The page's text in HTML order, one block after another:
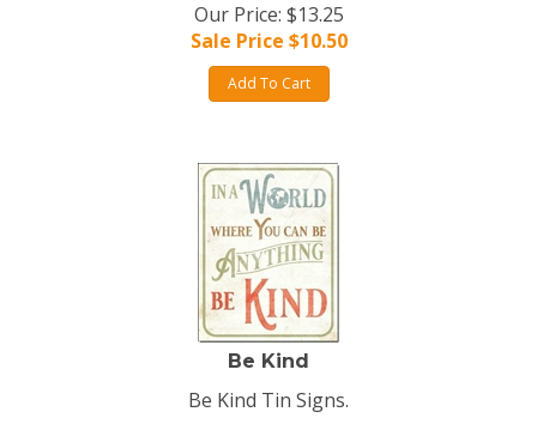
Our Price: $13.25
Sale Price $10.50
Add To Cart
Be Kind
Be Kind Tin Signs.